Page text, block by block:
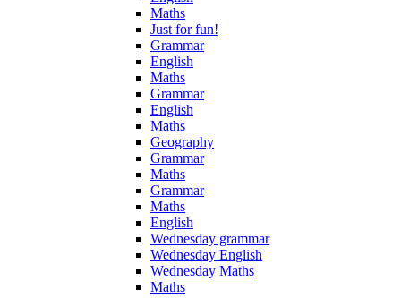
Maths
Just for fun!
Grammar
English
Maths
Grammar
English
Maths
Geography
Grammar
Maths
Grammar
Maths
English
Wednesday grammar
Wednesday English
Wednesday Maths
Maths